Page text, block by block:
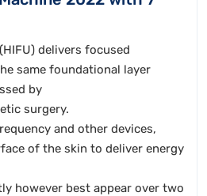
delivers focused
same foundational layer
by
surgery.
and other devices,
of the skin to deliver energy
however best appear over two